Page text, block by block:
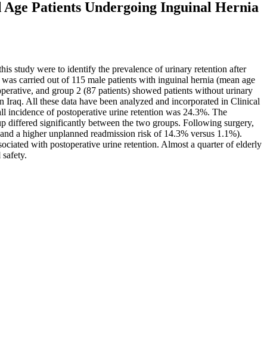
Patients Undergoing Inguinal Hernia
study were to identify the prevalence of urinary retention after
carried out of 115 male patients with inguinal hernia (mean age
and group 2 (87 patients) showed patients without urinary
All these data have been analyzed and incorporated in Clinical
incidence of postoperative urine retention was 24.3%. The
differed significantly between the two groups. Following surgery,
a higher unplanned readmission risk of 14.3% versus 1.1%).
with postoperative urine retention. Almost a quarter of elderly